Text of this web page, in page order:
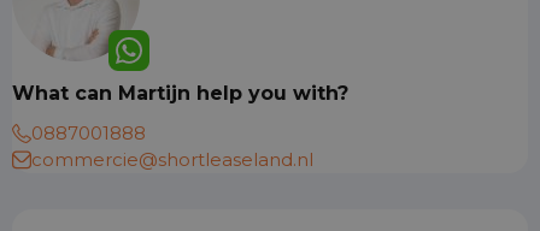
What can Martijn help you with?
0887001888
commercie@shortleaseland.nl